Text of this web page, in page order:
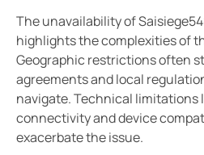
The unavailability of
highlights the complexities of
Geographic restrictions often
agreements and local
navigate. Technical limitations
connectivity and device
exacerbate the issue.